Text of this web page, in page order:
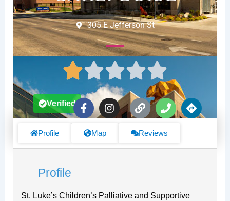
305 E Jefferson St
F
a
e
f
I
n
L
i
k
P
h
n
D
i
Verified
Profile Map Reviews
Profile
St. Luke’s Children’s Palliative and Supportive